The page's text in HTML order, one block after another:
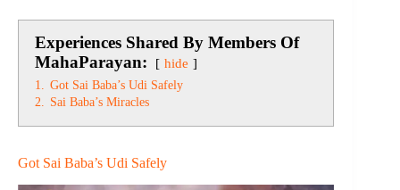
Experiences Shared By Members Of
MahaParayan:
hide
1.
Got Sai Baba’s Udi Safely
2.
Sai Baba’s Miracles
Got Sai Baba’s Udi Safely